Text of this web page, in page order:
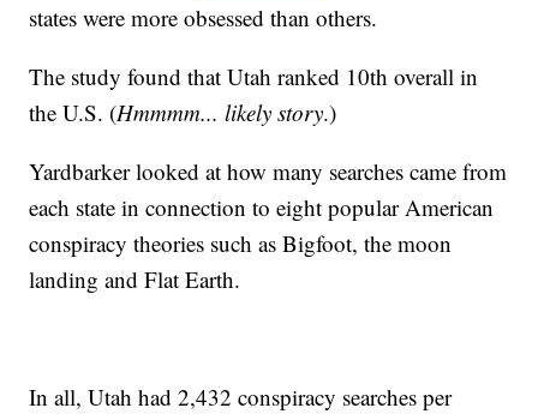
states were more obsessed than others.
The study found that Utah ranked 10th overall in
the U.S. (Hmmmm... likely story.)
Yardbarker looked at how many searches came from
each state in connection to eight popular American
conspiracy theories such as Bigfoot, the moon
landing and Flat Earth.
In all, Utah had 2,432 conspiracy searches per